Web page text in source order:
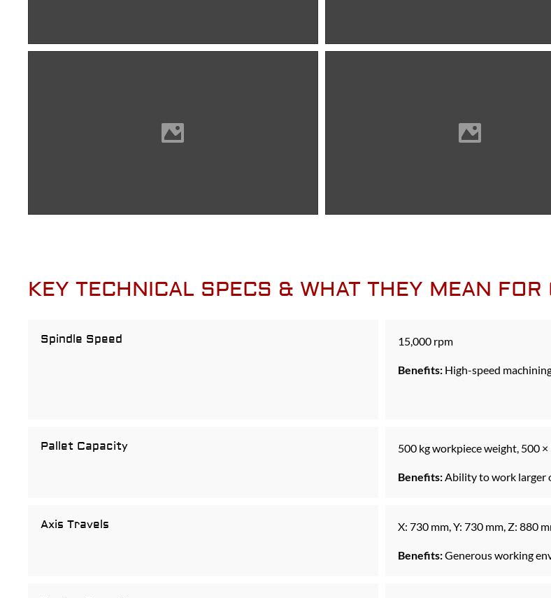
KEY TECHNICAL SPECS & WHAT THEY MEAN FOR
Spindle Speed 15,000 rpm
Benefits:High-speed
Pallet Capacity 500 kg workpiece weight, 500
Benefits:Ability to work larger
Axis Travels X: 730 mm, Y: 730 mm, Z: 880
Benefits:Generous working